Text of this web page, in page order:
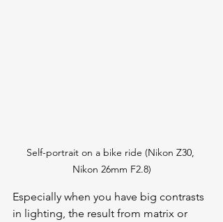
Self-portrait on a bike ride (Nikon Z30,
Nikon 26mm F2.8)
Especially when you have big contrasts
in lighting, the result from matrix or